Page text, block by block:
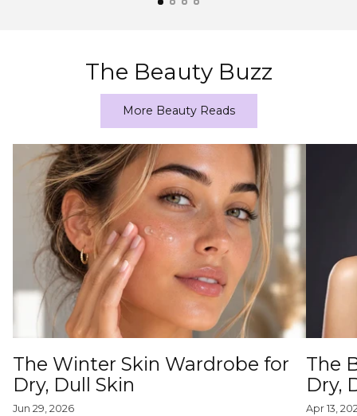
The Beauty Buzz
More Beauty Reads
The Winter Skin Wardrobe for
Dry, Dull Skin
Jun 29, 2026
The
Dry,
Apr 13,